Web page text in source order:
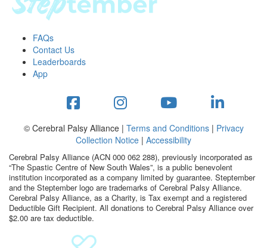
tips
Workplace Resources
to assets
studies
stepper prize
Search
FAQs
Contact Us
Leaderboards
App
© Cerebral Palsy Alliance | Terms and Conditions| Privacy
Collection Notice | Accessibility
Cerebral Palsy Alliance (ACN 000 062 288), previously incorporated as
“The Spastic Centre of New South Wales”, is a public benevolent
institution incorporated as a company limited by guarantee. Steptember
and the Steptember logo are trademarks of Cerebral Palsy Alliance.
Cerebral Palsy Alliance, as a Charity, is Tax exempt and a registered
Deductible Gift Recipient. All donations to Cerebral Palsy Alliance over
$2.00 are tax deductible.